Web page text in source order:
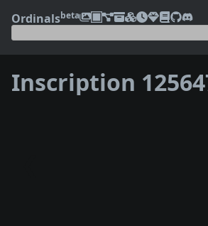
Ordinalsbeta
Inscription